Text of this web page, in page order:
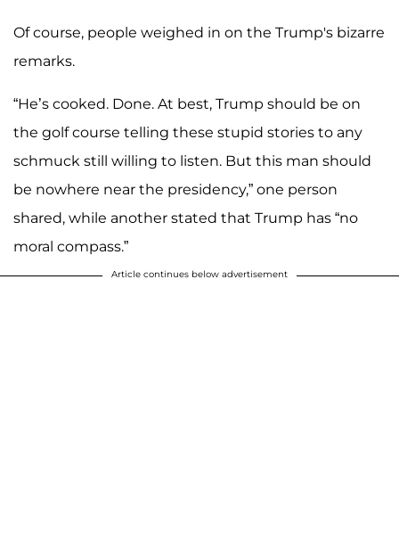
Of course, people weighed in on the Trump's bizarre
remarks.
“He’s cooked. Done. At best, Trump should be on
the golf course telling these stupid stories to any
schmuck still willing to listen. But this man should
be nowhere near the presidency,” one person
shared, while another stated that Trump has “no
moral compass.”
Article continues below advertisement